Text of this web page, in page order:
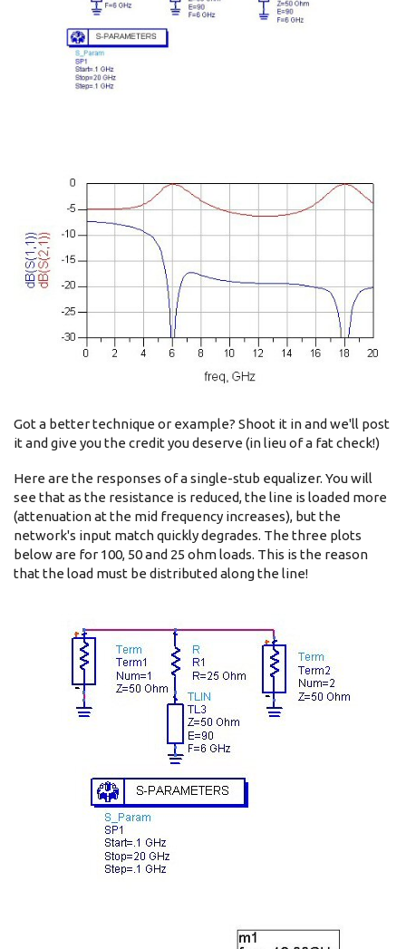
Got a better technique or example? Shoot it in and we'll post
it and give you the credit you deserve (in lieu of a fat check!)
Here are the responses of a single-stub equalizer. You will
see that as the resistance is reduced, the line is loaded more
(attenuation at the mid frequency increases), but the
network's input match quickly degrades. The three plots
below are for 100, 50 and 25 ohm loads. This is the reason
that the load must be distributed along the line!